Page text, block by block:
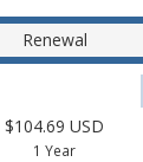
Renewal
$104.69 USD
1 Year